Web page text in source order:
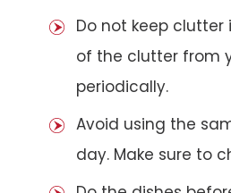
Do not keep clutter
of the clutter from
periodically.
Avoid using the
day. Make sure to